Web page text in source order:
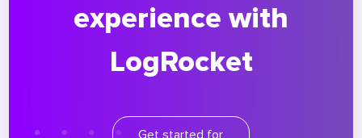
experience with
LogRocket
Get started for